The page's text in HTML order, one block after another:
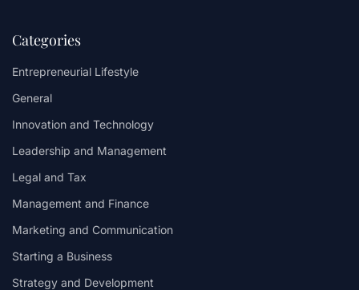
Categories
Entrepreneurial Lifestyle
General
Innovation and Technology
Leadership and Management
Legal and Tax
Management and Finance
Marketing and Communication
Starting a Business
Strategy and Development